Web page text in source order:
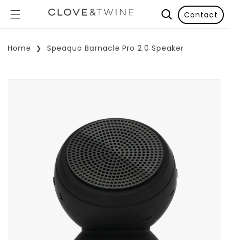
Contact
Home Speaqua Barnacle Pro 2.0 Speaker